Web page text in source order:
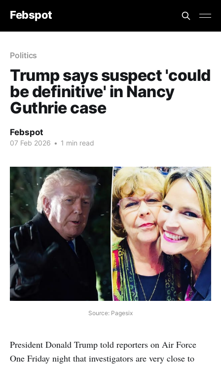
Febspot
Politics
Trump says suspect 'could
be definitive' in Nancy
Guthrie case
Febspot
07 Feb 2026 • 1 min read
Source: Pagesix
President Donald Trump told reporters on Air Force
One Friday night that investigators are very close to